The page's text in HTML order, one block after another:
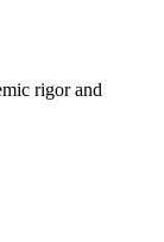
rigor and